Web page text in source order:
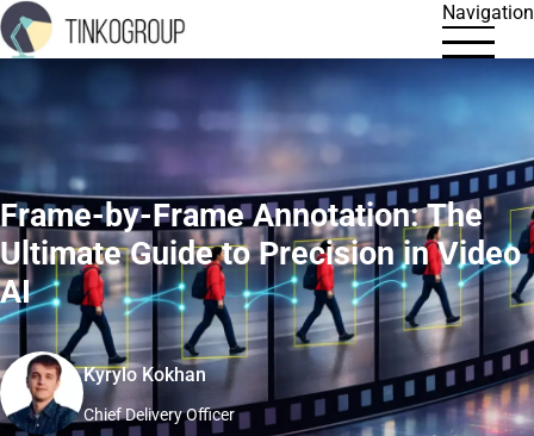
Navigation
Frame-by-Frame Annotation: The
Ultimate Guide to Precision in Video
AI
Kyrylo Kokhan
Chief Delivery Officer